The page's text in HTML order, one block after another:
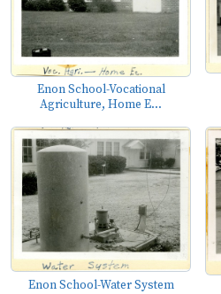
Enon School-Vocational
Agriculture, Home E...
Enon School-Water System